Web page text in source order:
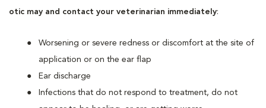
otic may and contact your veterinarian immediately:
Worsening or severe redness or discomfort at the site of
application or on the ear flap
Ear discharge
Infections that do not respond to treatment, do not